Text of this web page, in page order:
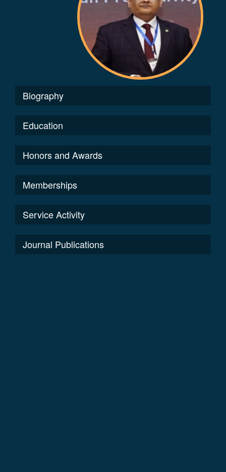
Biography
Education
Honors and Awards
Memberships
Service Activity
Journal Publications